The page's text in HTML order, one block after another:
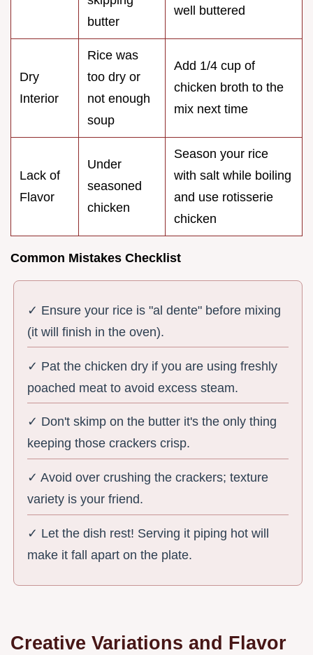
butter
well buttered
Dry
Interior
Rice was
too dry or
not enough
soup
Add 1/4 cup of
chicken broth to the
mix next time
Lack of
Flavor
Under
seasoned
chicken
Season your rice
with salt while boiling
and use rotisserie
chicken
Common Mistakes Checklist
✓ Ensure your rice is "al dente" before mixing
(it will finish in the oven).
✓ Pat the chicken dry if you are using freshly
poached meat to avoid excess steam.
✓ Don't skimp on the butter it's the only thing
keeping those crackers crisp.
✓ Avoid over crushing the crackers; texture
variety is your friend.
✓ Let the dish rest! Serving it piping hot will
make it fall apart on the plate.
Creative Variations and Flavor